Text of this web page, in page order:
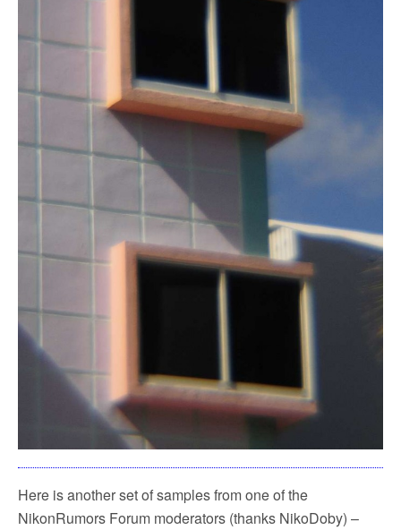
Here is another set of samples from one of the
NikonRumors Forum moderators (thanks NikoDoby) –